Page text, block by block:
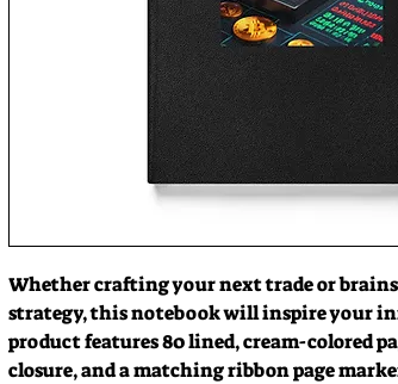
Whether crafting your next trade or
strategy, this notebook will inspire your
product features 80 lined, cream-colored
closure, and a matching ribbon page